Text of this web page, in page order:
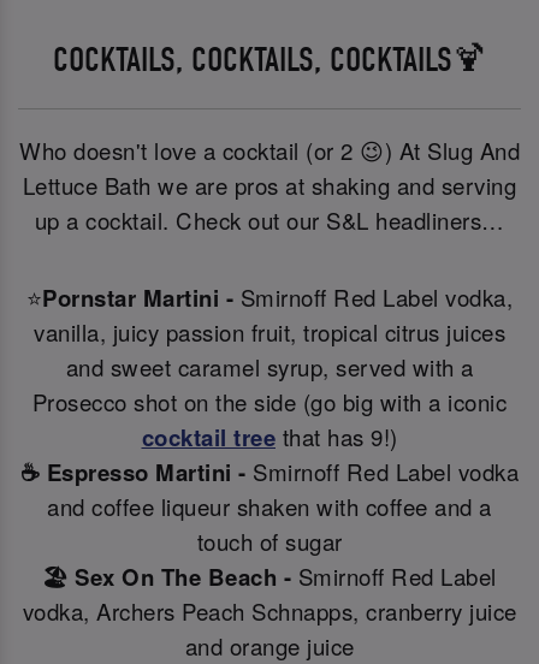
COCKTAILS, COCKTAILS, COCKTAILS🍹
Who doesn't love a cocktail (or 2 😉) At Slug And
Lettuce Bath we are pros at shaking and serving
up a cocktail. Check out our S&L headliners…
⭐Pornstar Martini - Smirnoff Red Label vodka,
vanilla, juicy passion fruit, tropical citrus juices
and sweet caramel syrup, served with a
Prosecco shot on the side (go big with a iconic
cocktail tree that has 9!)
☕ Espresso Martini - Smirnoff Red Label vodka
and coffee liqueur shaken with coffee and a
touch of sugar
🏖️ Sex On The Beach - Smirnoff Red Label
vodka, Archers Peach Schnapps, cranberry juice
and orange juice